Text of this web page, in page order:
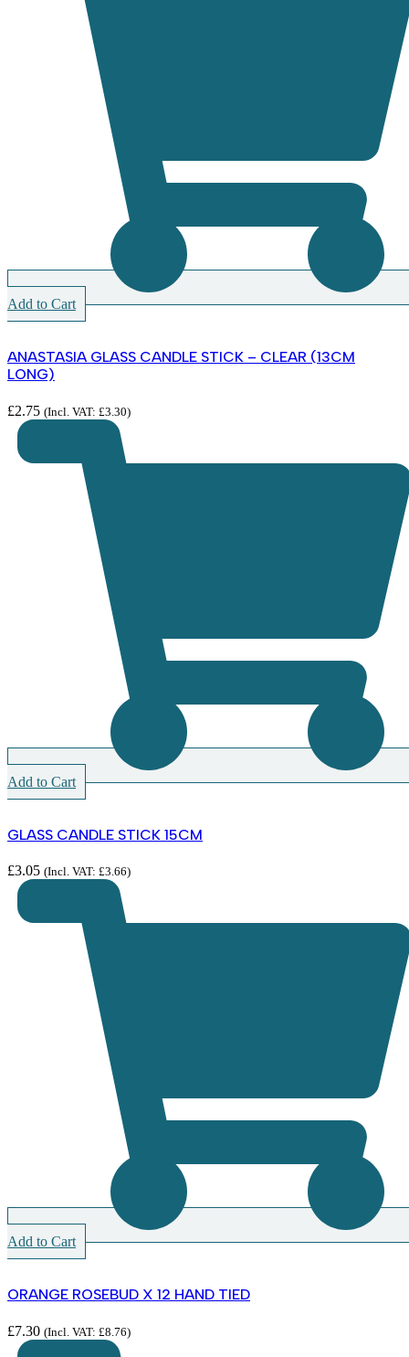
Add to Cart
ANASTASIA GLASS CANDLE STICK – CLEAR (13CM
LONG)
£2.75 (Incl. VAT: £3.30)
Add to Cart
GLASS CANDLE STICK 15CM
£3.05 (Incl. VAT: £3.66)
Add to Cart
ORANGE ROSEBUD X 12 HAND TIED
£7.30 (Incl. VAT: £8.76)